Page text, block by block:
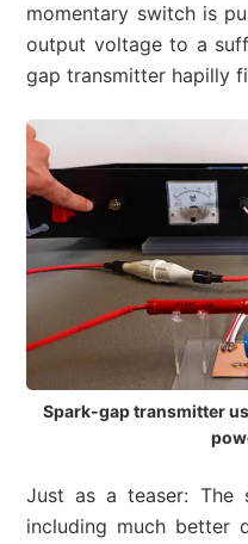
momentary switch is
output voltage to a
gap transmitter hapilly
Spark-gap transmitter
Just as a teaser: The
including much better